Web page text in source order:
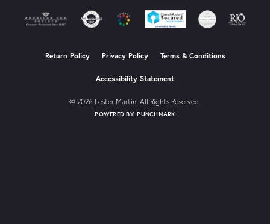
Return Policy Privacy Policy Terms & Conditions
Accessibility Statement
© 2026 Lester Martin. All Rights Reserved.
POWERED BY:PUNCHMARK